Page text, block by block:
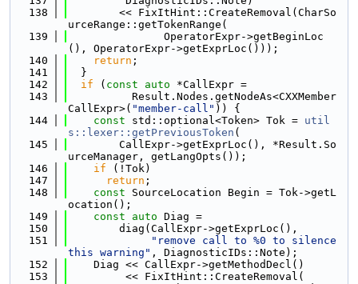
  138
        << FixItHint::CreateRemoval(CharSo
urceRange::getTokenRange(
  139
               OperatorExpr->getBeginLoc
(), OperatorExpr->getExprLoc()));
  140
return ;
  141
  }
  142
if ( const auto *CallExpr =
  143
          Result.Nodes.getNodeAs<CXXMember
CallExpr>( "member-call" )) {
  144
const std::optional<Token> Tok = util
s::lexer::getPreviousToken (
  145
        CallExpr->getExprLoc(), *Result.So
urceManager, getLangOpts());
  146
if (!Tok)
  147
return ;
  148
const SourceLocation Begin = Tok->getL
ocation();
  149
const auto Diag =
  150
        diag(CallExpr->getExprLoc(),
  151
"remove call to %0 to silence
this warning" , DiagnosticIDs::Note);
  152
    Diag << CallExpr->getMethodDecl()
  153
         << FixItHint::CreateRemoval(